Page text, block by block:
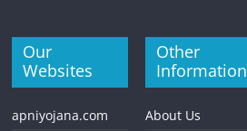
Our
Websites
apniyojana.com
Other
Information
About Us